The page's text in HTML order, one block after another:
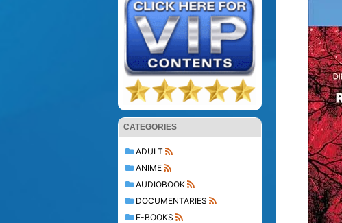
CATEGORIES
ADULT
ANIME
AUDIOBOOK
DOCUMENTARIES
E-BOOKS